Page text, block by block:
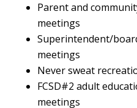
Parent and
meetings
Superintendent/
meetings
Never sweat
FCSD#2 adult
meetings